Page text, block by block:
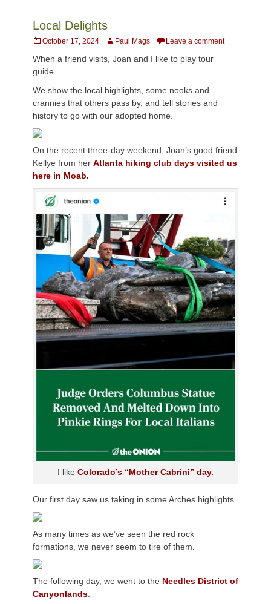
Local Delights
Posted
October 17, 2024 AuthorPaul Mags Leave a comment
When a friend visits, Joan and I like to play tour
guide.
We show the local highlights, some nooks and
crannies that others pass by, and tell stories and
history to go with our adopted home.
On the recent three-day weekend, Joan’s good friend
Kellye from her Atlanta hiking club days visited us
here in Moab.
I like Colorado’s “Mother Cabrini” day.
Our first day saw us taking in some Arches highlights.
As many times as we’ve seen the red rock
formations, we never seem to tire of them.
The following day, we went to the Needles District of
Canyonlands